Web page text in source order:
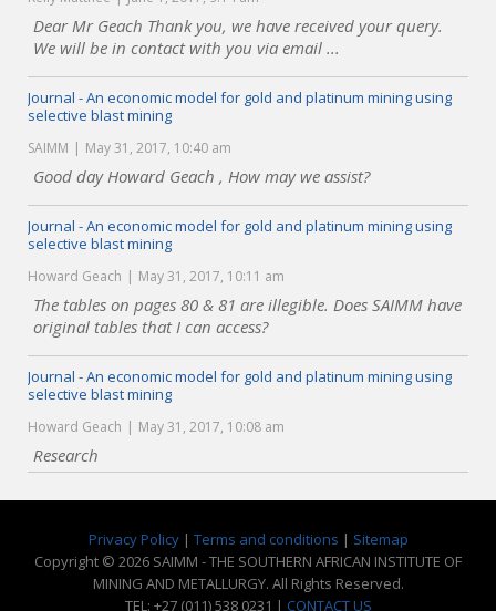
Dear Mr Geach Thank you, we have received your query.
We will be in contact with you via email ...
Journal - An economic model for gold and platinum mining using
selective blast mining
SAIMM May 31, 2017, 10:40 am
Good day Howard Geach , How may we assist?
Journal - An economic model for gold and platinum mining using
selective blast mining
Howard Geach May 31, 2017, 10:11 am
The tables on pages 80 & 81 are illegible. Does SAIMM have
original tables that I can access?
Journal - An economic model for gold and platinum mining using
selective blast mining
Howard Geach May 31, 2017, 10:08 am
Research
Privacy Policy| Terms and conditions | Sitemap
Copyright © 2026 SAIMM - THE SOUTHERN AFRICAN INSTITUTE OF
MINING AND METALLURGY. All Rights Reserved.
TEL: +27 (011) 538 0231 | CONTACT US